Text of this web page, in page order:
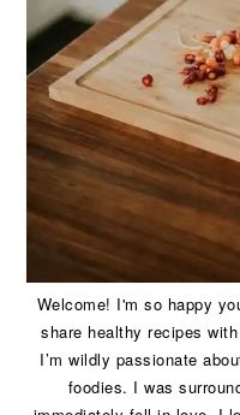
Welcome! I'm so happy
share healthy recipes
I’m wildly passionate
foodies. I was